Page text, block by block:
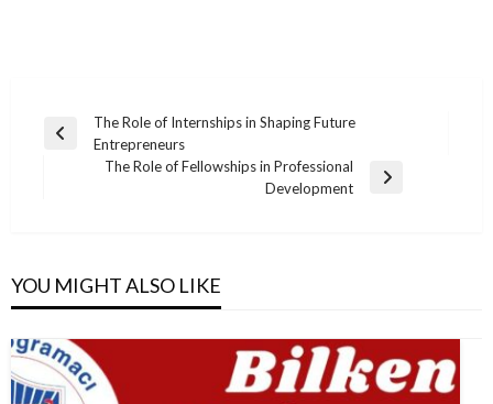
Post
navigation
Previous
The Role of Internships in Shaping Future
Entrepreneurs
The Role of Fellowships in Professional
Development
YOU MIGHT ALSO LIKE